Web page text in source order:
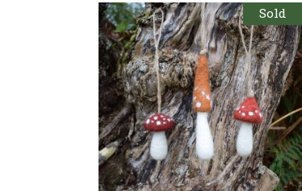
Sold